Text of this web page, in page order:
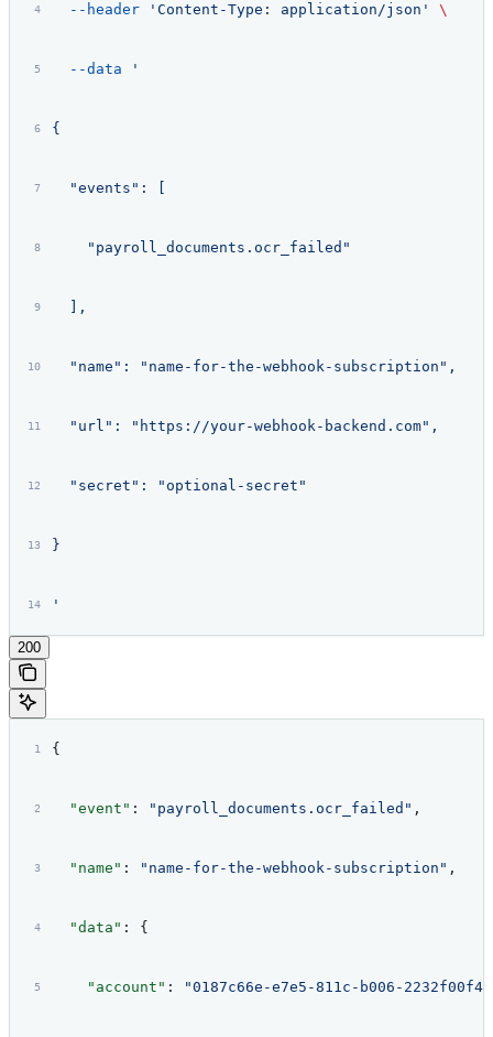
  --header
'Content-Type: application/json' \
  --data
'
{
  "events": [
    "payroll_documents.ocr_failed"
  ],
  "name": "name-for-the-webhook-subscription",
  "url": "https://your-webhook-backend.com",
  "secret": "optional-secret"
}
'
200
{
  "event"
: "payroll_documents.ocr_failed" ,
  "name"
: "name-for-the-webhook-subscription" ,
  "data"
: {
    "account"
: "0187c66e-e7e5-811c-b006-